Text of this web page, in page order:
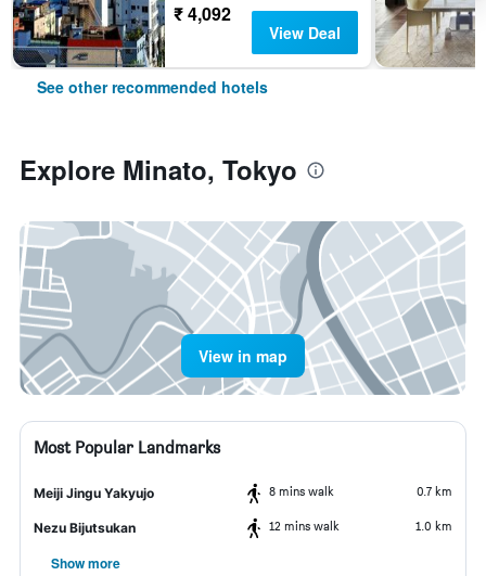
₹ 4,092
View Deal
See other recommended hotels
Explore Minato, Tokyo
View in map
Most Popular Landmarks
Meiji Jingu Yakyujo 8 mins walk 0.7 km
Nezu Bijutsukan 12 mins walk 1.0 km
Show more